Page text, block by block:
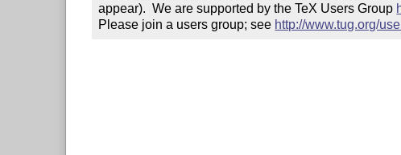
appear).  We are supported by the TeX Users Group
Please join a users group; see http://www.tug.org/